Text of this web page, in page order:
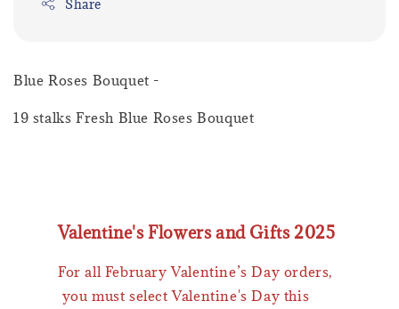
Share
Blue Roses Bouquet -
19 stalks Fresh Blue Roses Bouquet
Valentine's Flowers and Gifts 2025
For all February Valentine’s Day orders,
you must select Valentine's Day this